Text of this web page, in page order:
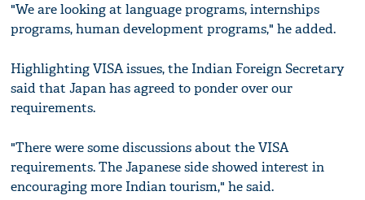
"We are looking at language programs, internships
programs, human development programs," he added.
Highlighting VISA issues, the Indian Foreign Secretary
said that Japan has agreed to ponder over our
requirements.
"There were some discussions about the VISA
requirements. The Japanese side showed interest in
encouraging more Indian tourism," he said.